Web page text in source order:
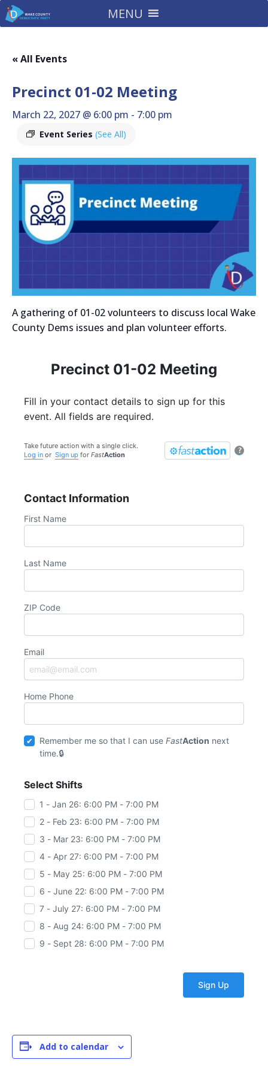
MENU
« All Events
Precinct 01-02 Meeting
March 22, 2027 @ 6:00 pm - 7:00 pm
Event Series (See All)
A gathering of 01-02 volunteers to discuss local Wake
County Dems issues and plan volunteer efforts.
Precinct 01-02 Meeting
Fill in your contact details to sign up for this
event. All fields are required.
?
Take future action with a single click.
Log in or Sign up for FastAction
Contact Information
First Name
Last Name
ZIP Code
Email
Home Phone
Remember me so that I can useFastAction next
time.
Select Shifts
1 - Jan 26: 6:00 PM - 7:00 PM
2 - Feb 23: 6:00 PM - 7:00 PM
3 - Mar 23: 6:00 PM - 7:00 PM
4 - Apr 27: 6:00 PM - 7:00 PM
5 - May 25: 6:00 PM - 7:00 PM
6 - June 22: 6:00 PM - 7:00 PM
7 - July 27: 6:00 PM - 7:00 PM
8 - Aug 24: 6:00 PM - 7:00 PM
9 - Sept 28: 6:00 PM - 7:00 PM
Add to calendar